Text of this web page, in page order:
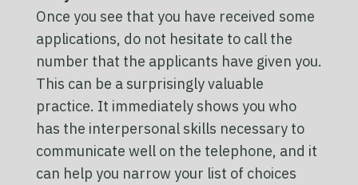
Once you see that you have received some
applications, do not hesitate to call the
number that the applicants have given you.
This can be a surprisingly valuable
practice. It immediately shows you who
has the interpersonal skills necessary to
communicate well on the telephone, and it
can help you narrow your list of choices